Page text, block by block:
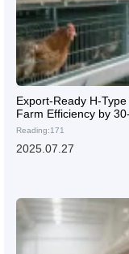
Export-Ready H-
Farm Efficiency by
Reading:171
2025.07.27